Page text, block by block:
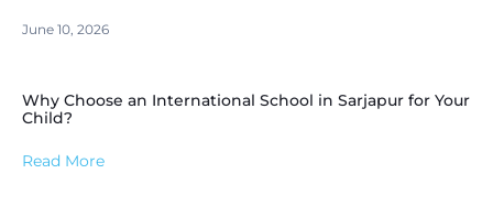
June 10, 2026
Why Choose an International School in Sarjapur for Your
Child?
Read More